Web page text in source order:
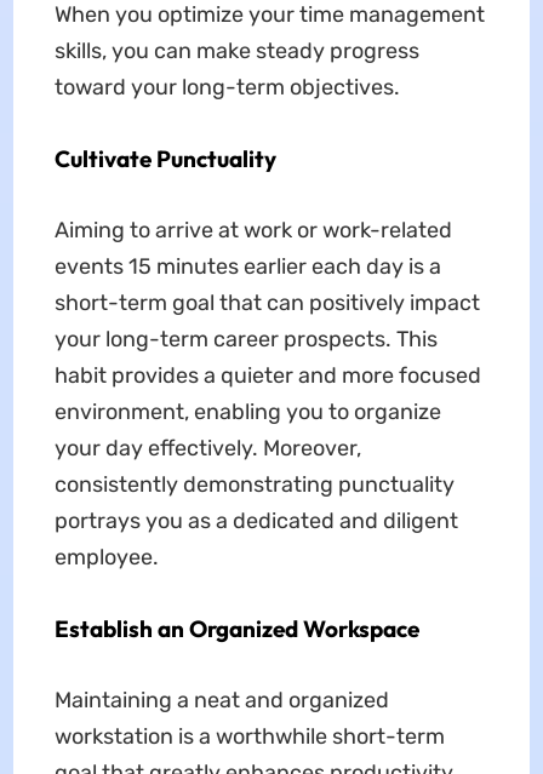
When you optimize your time management
skills, you can make steady progress
toward your long-term objectives.
Cultivate Punctuality
Aiming to arrive at work or work-related
events 15 minutes earlier each day is a
short-term goal that can positively impact
your long-term career prospects. This
habit provides a quieter and more focused
environment, enabling you to organize
your day effectively. Moreover,
consistently demonstrating punctuality
portrays you as a dedicated and diligent
employee.
Establish an Organized Workspace
Maintaining a neat and organized
workstation is a worthwhile short-term